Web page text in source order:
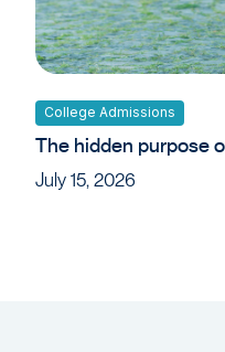
College Admissions
The hidden purpose
July 15, 2026